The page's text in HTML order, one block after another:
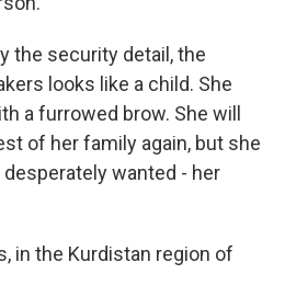
the security detail, the
looks like a child. She
a furrowed brow. She will
of her family again, but she
wanted - her
in the Kurdistan region of